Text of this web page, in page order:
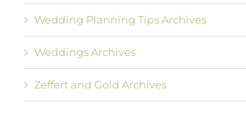
Wedding Planning Tips Archives
Weddings Archives
Zeffert and Gold Archives